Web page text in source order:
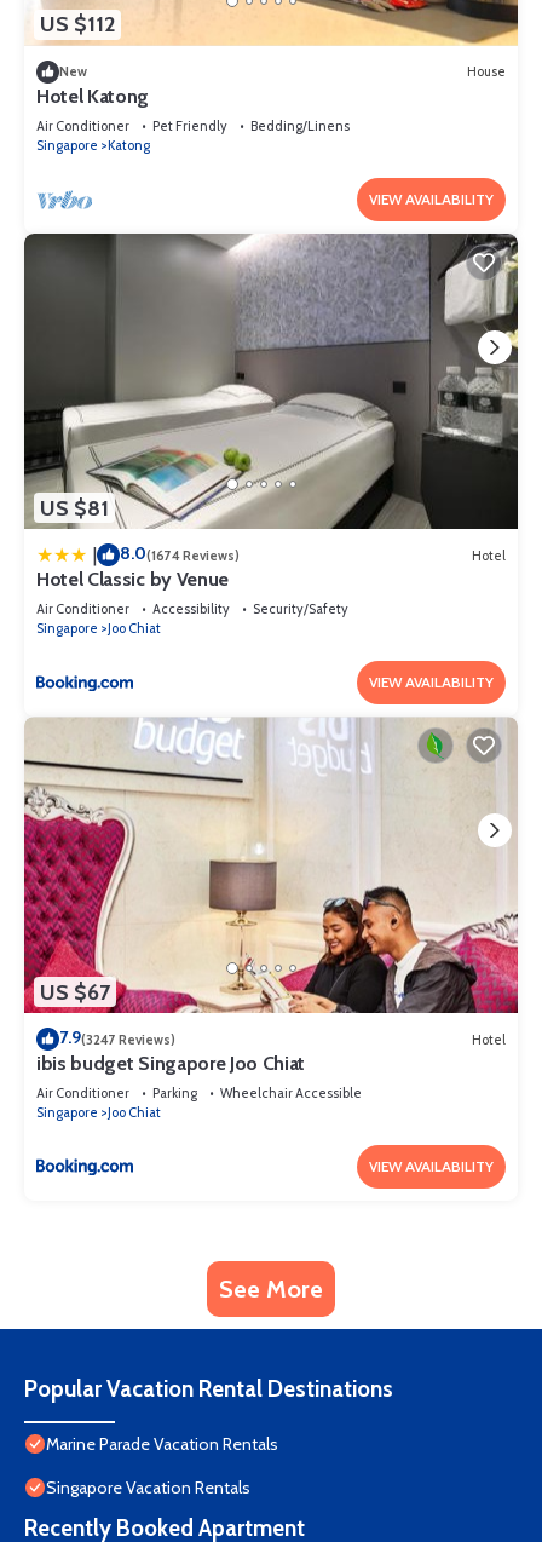
US $112
New House
Hotel Katong
Air Conditioner Pet Friendly
Bedding/Linens
Singapore
Katong
VIEW AVAILABILITY
US $81
| 8.0(1674 Reviews) Hotel
Hotel Classic by Venue
Air Conditioner Accessibility
Security/Safety
Singapore
Joo Chiat
VIEW AVAILABILITY
US $67
7.9(3247 Reviews) Hotel
ibis budget Singapore Joo Chiat
Air Conditioner Parking
Wheelchair Accessible
Singapore
Joo Chiat
VIEW AVAILABILITY
See More
Popular Vacation Rental Destinations
Marine Parade Vacation Rentals
Singapore Vacation Rentals
Recently Booked Apartment